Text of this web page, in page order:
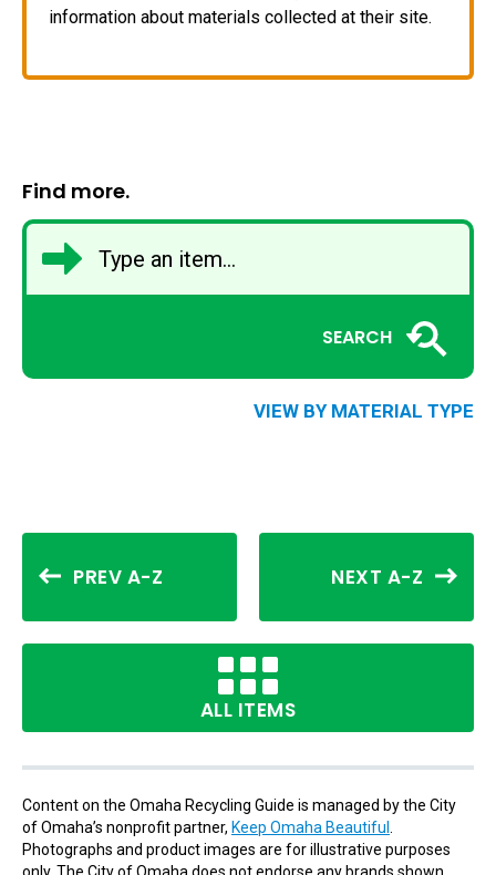
information about materials collected at their site.
Find more.
SEARCH
VIEW BY MATERIAL TYPE
PREV A-Z NEXT A-Z
ALL ITEMS
Content on the Omaha Recycling Guide is managed by the City
of Omaha’s nonprofit partner, Keep Omaha Beautiful
Photographs and product images are for illustrative purposes